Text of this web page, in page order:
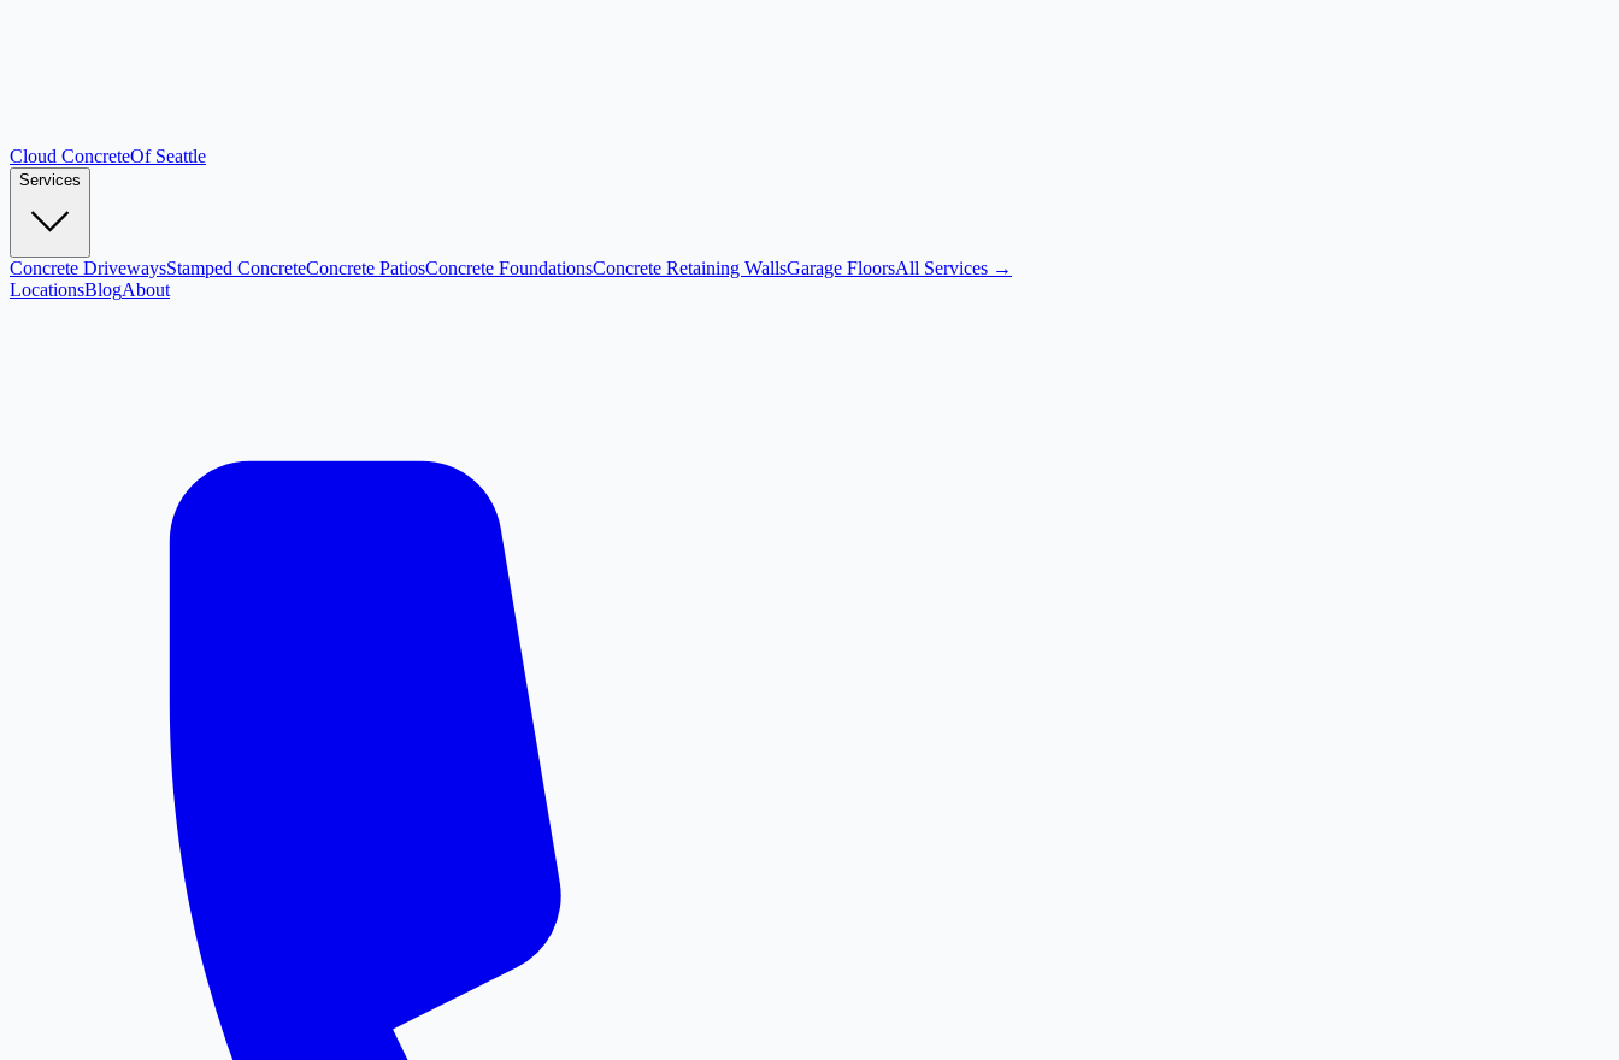
Cloud ConcreteOf Seattle
Services
Concrete DrivewaysStamped ConcreteConcrete PatiosConcrete FoundationsConcrete Retaining WallsGarage FloorsAll Services →
LocationsBlogAbout